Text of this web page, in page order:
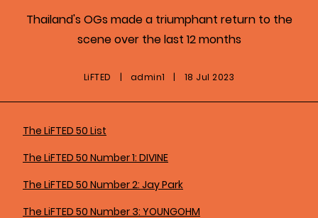
Thailand's OGs made a triumphant return to the
scene over the last 12 months
LiFTED | admin1 | 18 Jul 2023
The LiFTED 50 List
The LiFTED 50 Number 1: DIVINE
The LiFTED 50 Number 2: Jay Park
The LiFTED 50 Number 3: YOUNGOHM